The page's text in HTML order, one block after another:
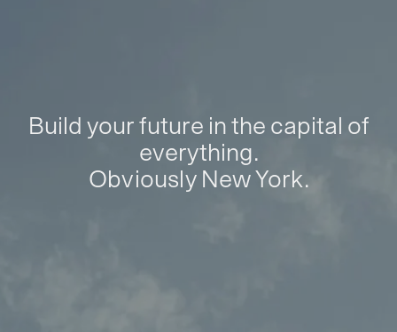
Build your future in the capital of
everything.
Obviously New York.